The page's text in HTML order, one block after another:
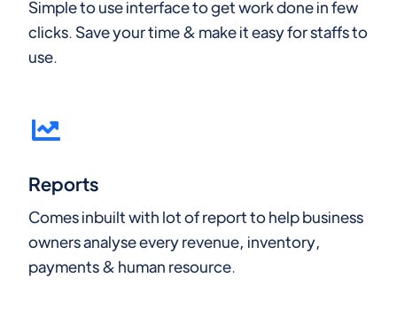
Simple to use interface to get work done in few
clicks. Save your time & make it easy for staffs to
use.
Reports
Comes inbuilt with lot of report to help business
owners analyse every revenue, inventory,
payments & human resource.